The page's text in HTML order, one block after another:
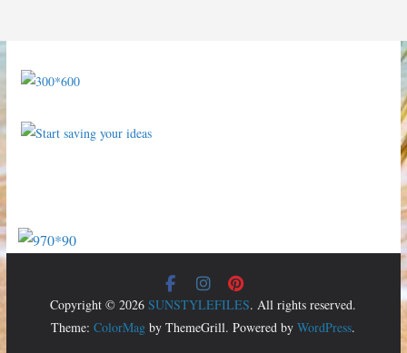
Copyright © 2026SUNSTYLEFILES. All rights reserved.
Theme:ColorMag by ThemeGrill. Powered byWordPress.